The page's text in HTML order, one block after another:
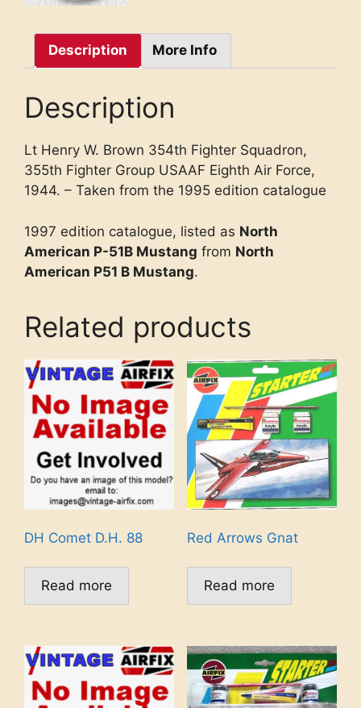
Description More Info
Description
Lt Henry W. Brown 354th Fighter Squadron,
355th Fighter Group USAAF Eighth Air Force,
1944. – Taken from the 1995 edition catalogue
1997 edition catalogue, listed as North
American P-51B Mustang from North
American P51 B Mustang.
Related products
DH Comet D.H. 88
Read more
Red Arrows Gnat
Read more